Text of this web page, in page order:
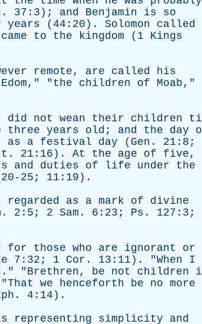
. 37:3); and Benjamin is
so
years (44:20). Solomon
called
came to the kingdom (1 Kings
remote, are called
his
Edom," "the children of Moab,"
did not wean their children
three years old ; and the day
as a festival day ( Gen . 21:8;
. 21:16). At the age of five,
and duties of life under
the
25; 11:19).
regarded as a mark of
divine
. 2:5; 2 Sam . 6:23; Ps . 127:3;
for those who are ignorant
or
7:32; 1 Cor . 13:11). "When
I
." "Brethren, be not children
That we henceforth be no more
. 4:14).
representing simplicity and